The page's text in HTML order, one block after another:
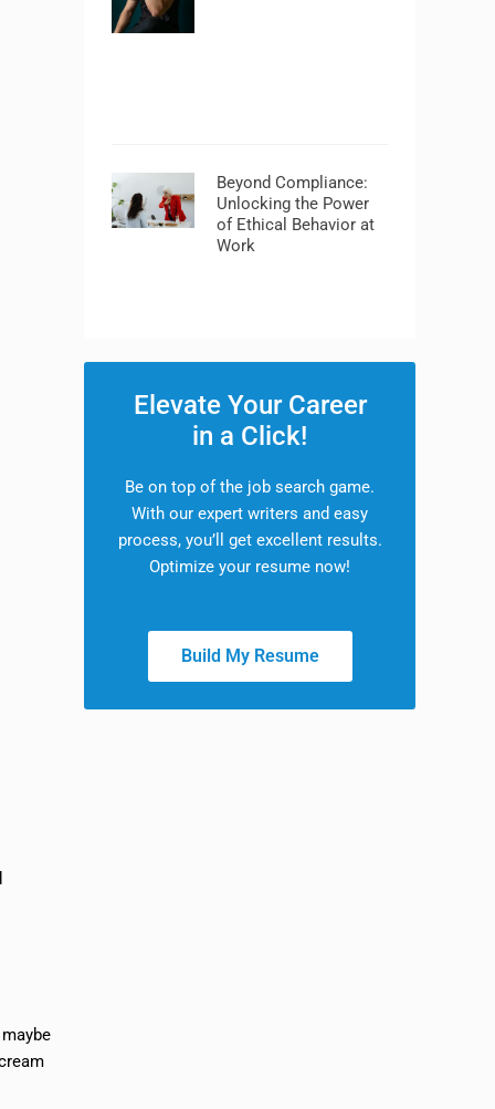
Beyond Compliance:
Unlocking the Power
of Ethical Behavior at
Work
Elevate Your Career
in a Click!
Be on top of the job search game.
With our expert writers and easy
process, you’ll get excellent results.
Optimize your resume now!
Build My Resume